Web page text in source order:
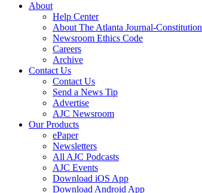
About
Help Center
About The Atlanta Journal-Constitution
Newsroom Ethics Code
Careers
Archive
Contact Us
Contact Us
Send a News Tip
Advertise
AJC Newsroom
Our Products
ePaper
Newsletters
All AJC Podcasts
AJC Events
Download iOS App
Download Android App